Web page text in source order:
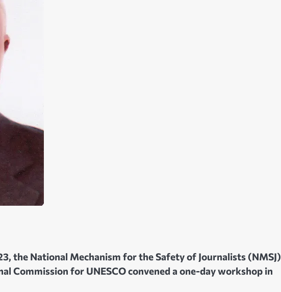
the National Mechanism for the Safety of Journalists
Commission for UNESCO convened a one-day workshop in